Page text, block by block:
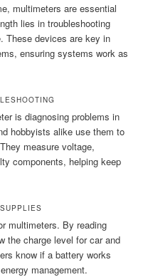
multimeters are essential
lies in troubleshooting
These devices are key in
ensuring systems work as
is diagnosing problems in
hobbyists alike use them to
measure voltage,
components, helping keep
multimeters. By reading
the charge level for car and
know if a battery works
management.